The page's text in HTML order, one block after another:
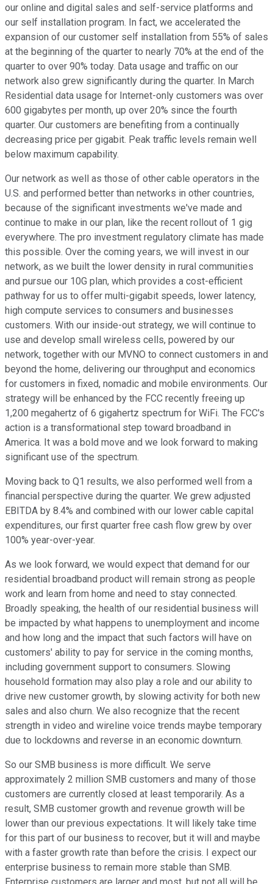
our online and digital sales and self-service platforms and
our self installation program. In fact, we accelerated the
expansion of our customer self installation from 55% of sales
at the beginning of the quarter to nearly 70% at the end of the
quarter to over 90% today. Data usage and traffic on our
network also grew significantly during the quarter. In March
Residential data usage for Internet-only customers was over
600 gigabytes per month, up over 20% since the fourth
quarter. Our customers are benefiting from a continually
decreasing price per gigabit. Peak traffic levels remain well
below maximum capability.
Our network as well as those of other cable operators in the
U.S. and performed better than networks in other countries,
because of the significant investments we've made and
continue to make in our plan, like the recent rollout of 1 gig
everywhere. The pro investment regulatory climate has made
this possible. Over the coming years, we will invest in our
network, as we built the lower density in rural communities
and pursue our 10G plan, which provides a cost-efficient
pathway for us to offer multi-gigabit speeds, lower latency,
high compute services to consumers and businesses
customers. With our inside-out strategy, we will continue to
use and develop small wireless cells, powered by our
network, together with our MVNO to connect customers in and
beyond the home, delivering our throughput and economics
for customers in fixed, nomadic and mobile environments. Our
strategy will be enhanced by the FCC recently freeing up
1,200 megahertz of 6 gigahertz spectrum for WiFi. The FCC's
action is a transformational step toward broadband in
America. It was a bold move and we look forward to making
significant use of the spectrum.
Moving back to Q1 results, we also performed well from a
financial perspective during the quarter. We grew adjusted
EBITDA by 8.4% and combined with our lower cable capital
expenditures, our first quarter free cash flow grew by over
100% year-over-year.
As we look forward, we would expect that demand for our
residential broadband product will remain strong as people
work and learn from home and need to stay connected.
Broadly speaking, the health of our residential business will
be impacted by what happens to unemployment and income
and how long and the impact that such factors will have on
customers' ability to pay for service in the coming months,
including government support to consumers. Slowing
household formation may also play a role and our ability to
drive new customer growth, by slowing activity for both new
sales and also churn. We also recognize that the recent
strength in video and wireline voice trends maybe temporary
due to lockdowns and reverse in an economic downturn.
So our SMB business is more difficult. We serve
approximately 2 million SMB customers and many of those
customers are currently closed at least temporarily. As a
result, SMB customer growth and revenue growth will be
lower than our previous expectations. It will likely take time
for this part of our business to recover, but it will and maybe
with a faster growth rate than before the crisis. I expect our
enterprise business to remain more stable than SMB.